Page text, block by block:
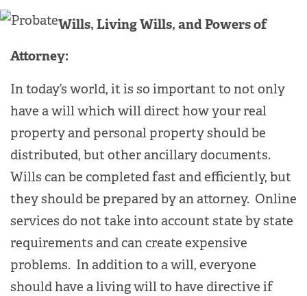
Wills, Living Wills, and Powers of
Attorney:
In today’s world, it is so important to not only
have a will which will direct how your real
property and personal property should be
distributed, but other ancillary documents.
Wills can be completed fast and efficiently, but
they should be prepared by an attorney. Online
services do not take into account state by state
requirements and can create expensive
problems. In addition to a will, everyone
should have a living will to have directive if